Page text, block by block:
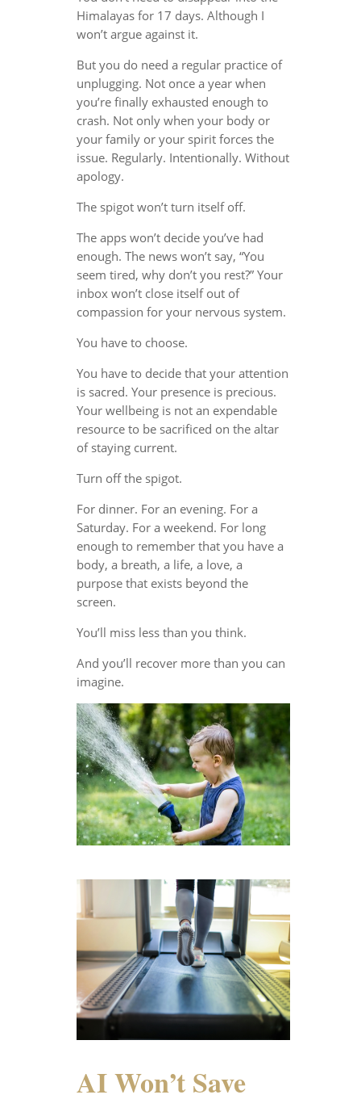
Himalayas for 17 days. Although I
won’t argue against it.
But you do need a regular practice of
unplugging. Not once a year when
you’re finally exhausted enough to
crash. Not only when your body or
your family or your spirit forces the
issue. Regularly. Intentionally. Without
apology.
The spigot won’t turn itself off.
The apps won’t decide you’ve had
enough. The news won’t say, “You
seem tired, why don’t you rest?” Your
inbox won’t close itself out of
compassion for your nervous system.
You have to choose.
You have to decide that your attention
is sacred. Your presence is precious.
Your wellbeing is not an expendable
resource to be sacrificed on the altar
of staying current.
Turn off the spigot.
For dinner. For an evening. For a
Saturday. For a weekend. For long
enough to remember that you have a
body, a breath, a life, a love, a
purpose that exists beyond the
screen.
You’ll miss less than you think.
And you’ll recover more than you can
imagine.
AI Won’t Save